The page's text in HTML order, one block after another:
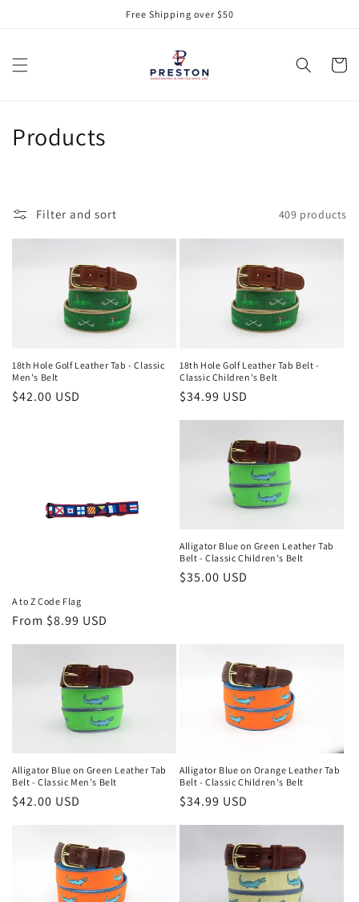
Free Shipping over $50
Cart
C
l
i
o
Products
Filter and sort 409 products
18th Hole Golf Leather Tab - Classic
Men's Belt
Regular
$42.00 USD
18th Hole Golf Leather Tab Belt -
Classic Children's Belt
Regular
$34.99 USD
A to Z Code Flag
Regular
From $8.99 USD
Alligator Blue on Green Leather Tab
Belt - Classic Children's Belt
Regular
$35.00 USD
Alligator Blue on Green Leather Tab
Belt - Classic Men's Belt
Regular
$42.00 USD
Alligator Blue on Orange Leather Tab
Belt - Classic Children's Belt
Regular
price
$34.99 USD